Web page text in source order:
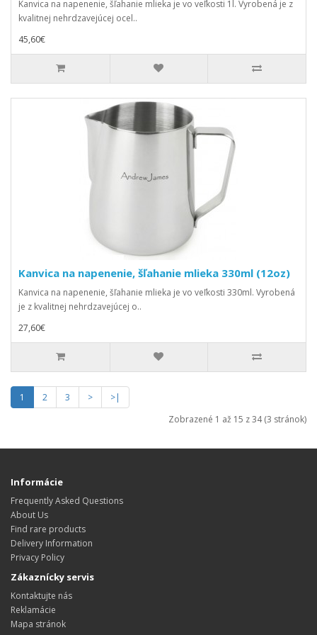
Kanvica na napenenie, šľahanie mlieka je vo veľkosti 1l. Vyrobená je z
kvalitnej nehrdzavejúcej ocel..
45,60€
Kanvica na napenenie, šľahanie mlieka 330ml (12oz)
Kanvica na napenenie, šľahanie mlieka je vo veľkosti 330ml. Vyrobená
je z kvalitnej nehrdzavejúcej o..
27,60€
1 2 3 >
>|
Zobrazené 1 až 15 z 34 (3 stránok)
Informácie
Frequently Asked Questions
About Us
Find rare products
Delivery Information
Privacy Policy
Zákaznícky servis
Kontaktujte nás
Reklamácie
Mapa stránok